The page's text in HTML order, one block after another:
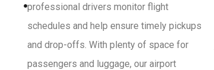
professional drivers monitor flight
schedules and help ensure timely pickups
and drop-offs. With plenty of space for
passengers and luggage, our airport